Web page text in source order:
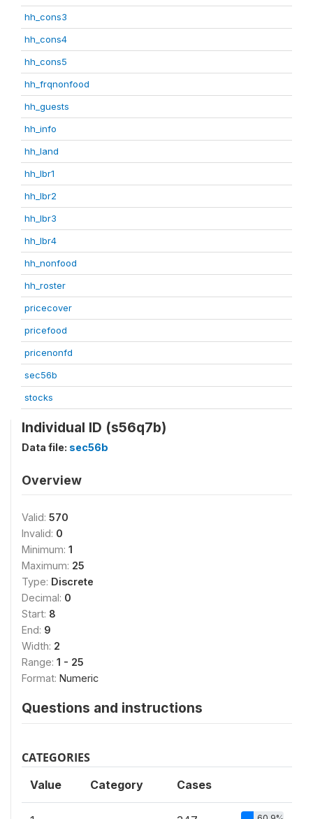
hh_cons3
hh_cons4
hh_cons5
hh_frqnonfood
hh_guests
hh_info
hh_land
hh_lbr1
hh_lbr2
hh_lbr3
hh_lbr4
hh_nonfood
hh_roster
pricecover
pricefood
pricenonfd
sec56b
stocks
Individual ID (s56q7b)
Data file: sec56b
Overview
Valid: 570
Invalid: 0
Minimum: 1
Maximum: 25
Type: Discrete
Decimal: 0
Start: 8
End: 9
Width: 2
Range: 1 - 25
Format: Numeric
Questions and instructions
CATEGORIES
Value Category Cases